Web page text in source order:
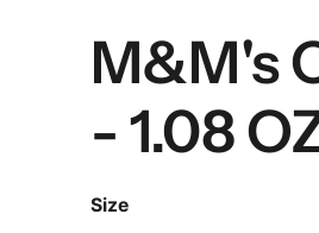
M&M's
- 1.08
Size